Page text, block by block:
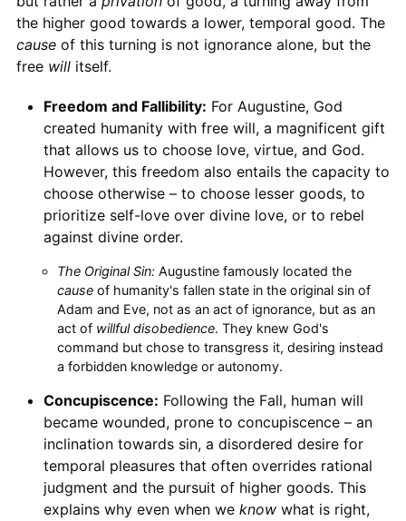
the higher good towards a lower, temporal good. The
causeof this turning is not ignorance alone, but the
free willitself.
Freedom and Fallibility: For Augustine, God
created humanity with free will, a magnificent gift
that allows us to choose love, virtue, and God.
However, this freedom also entails the capacity to
choose otherwise – to choose lesser goods, to
prioritize self-love over divine love, or to rebel
against divine order.
The Original Sin:Augustine famously located the
causeof humanity's fallen state in the original sin of
Adam and Eve, not as an act of ignorance, but as an
act of willful disobedience. They knew God's
command but chose to transgress it, desiring instead
a forbidden knowledge or autonomy.
Concupiscence: Following the Fall, human will
became wounded, prone to concupiscence – an
inclination towards sin, a disordered desire for
temporal pleasures that often overrides rational
judgment and the pursuit of higher goods. This
explains why even when we knowwhat is right,